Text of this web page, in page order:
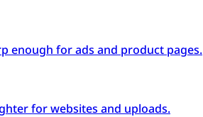
enough for ads and product pages.
for websites and uploads.